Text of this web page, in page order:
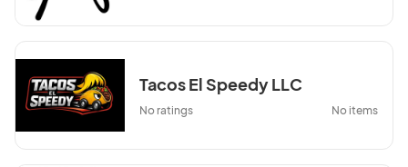
Tacos El Speedy LLC
No ratings No items